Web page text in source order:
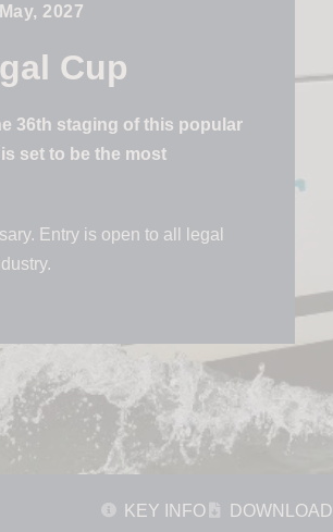
2027
Cup
36th staging of this popular
set to be the most
Entry is open to all legal
KEY INFO DOWNLOAD